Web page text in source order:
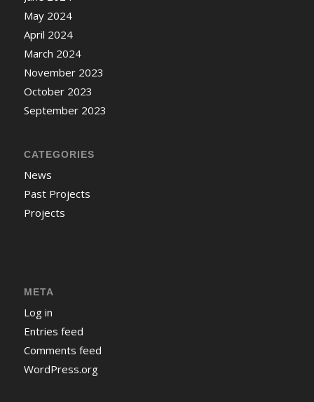
May 2024
April 2024
March 2024
November 2023
October 2023
September 2023
CATEGORIES
News
Past Projects
Projects
META
Log in
Entries feed
Comments feed
WordPress.org